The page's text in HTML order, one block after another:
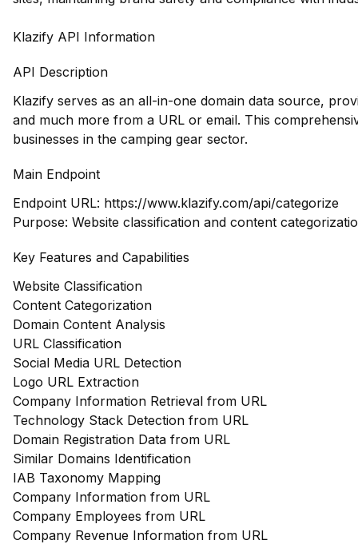
Klazify API Information
API Description
Klazify serves as an all-in-one domain data source,
and much more from a URL or email. This
businesses in the camping gear sector.
Main Endpoint
Endpoint URL: https://www.klazify.com/api/categorize
Purpose: Website classification and content
Key Features and Capabilities
Website Classification
Content Categorization
Domain Content Analysis
URL Classification
Social Media URL Detection
Logo URL Extraction
Company Information Retrieval from URL
Technology Stack Detection from URL
Domain Registration Data from URL
Similar Domains Identification
IAB Taxonomy Mapping
Company Information from URL
Company Employees from URL
Company Revenue Information from URL